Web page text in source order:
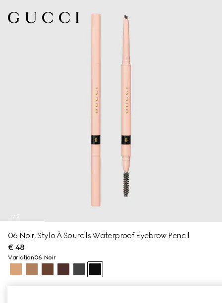
06 Noir​, Stylo À Sourcils Waterproof Eyebrow Pencil
€ 48
Variation06 Noir